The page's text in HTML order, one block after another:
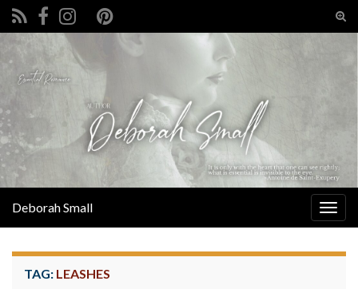
Search for:
Deborah Small
TAG: LEASHES